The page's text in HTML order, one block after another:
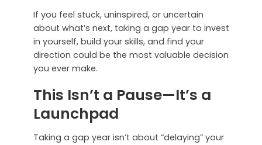
If you feel stuck, uninspired, or uncertain
about what’s next, taking a gap year to invest
in yourself, build your skills, and find your
direction could be the most valuable decision
you ever make.
This Isn’t a Pause—It’s a
Launchpad
Taking a gap year isn’t about “delaying” your